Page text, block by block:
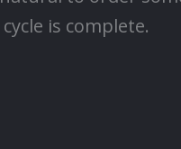
is complete.